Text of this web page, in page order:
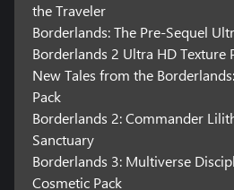
the Traveler
Borderlands: The Pre-Sequel
Borderlands 2 Ultra HD Texture
New Tales from the
Pack
Borderlands 2: Commander
Sanctuary
Borderlands 3: Multiverse
Cosmetic Pack